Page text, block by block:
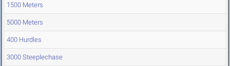
1500 Meters
5000 Meters
400 Hurdles
3000 Steeplechase